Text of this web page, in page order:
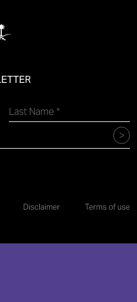
Disclaimer Terms of use